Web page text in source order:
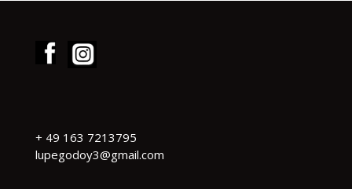
+ 49 163 7213795
lupegodoy3@gmail.com